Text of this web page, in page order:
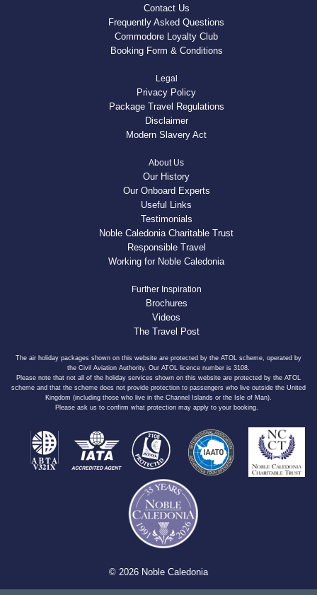
Contact Us
Frequently Asked Questions
Commodore Loyalty Club
Booking Form & Conditions
Legal
Privacy Policy
Package Travel Regulations
Disclaimer
Modern Slavery Act
About Us
Our History
Our Onboard Experts
Useful Links
Testimonials
Noble Caledonia Charitable Trust
Responsible Travel
Working for Noble Caledonia
Further Inspiration
Brochures
Videos
The Travel Post
The air holiday packages shown on this website are protected by the ATOL scheme, operated by
the Civil Aviation Authority. Our ATOL licence number is 3108.
Please note that not all of the holiday services shown on this website are protected by the ATOL
scheme and that the scheme does not provide protection to passengers who live outside the United
Kingdom (including those who live in the Channel Islands or the Isle of Man).
Please ask us to confirm what protection may apply to your booking.
© 2026 Noble Caledonia